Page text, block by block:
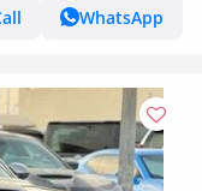
WhatsApp